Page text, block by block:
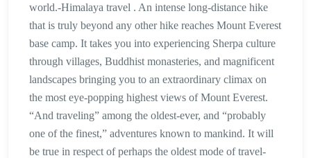
world.-Himalaya travel . An intense long-distance hike
that is truly beyond any other hike reaches Mount Everest
base camp. It takes you into experiencing Sherpa culture
through villages, Buddhist monasteries, and magnificent
landscapes bringing you to an extraordinary climax on
the most eye-popping highest views of Mount Everest.
“And traveling” among the oldest-ever, and “probably
one of the finest,” adventures known to mankind. It will
be true in respect of perhaps the oldest mode of travel-